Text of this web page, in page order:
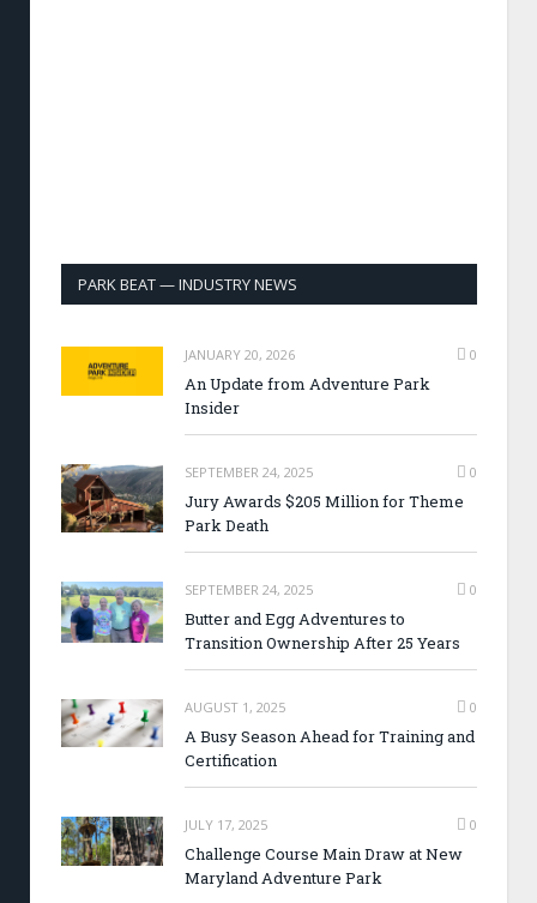
PARK BEAT — INDUSTRY NEWS
JANUARY 20, 2026 0
An Update from Adventure Park
Insider
SEPTEMBER 24, 2025 0
Jury Awards $205 Million for Theme
Park Death
SEPTEMBER 24, 2025 0
Butter and Egg Adventures to
Transition Ownership After 25 Years
AUGUST 1, 2025 0
A Busy Season Ahead for Training and
Certification
JULY 17, 2025 0
Challenge Course Main Draw at New
Maryland Adventure Park